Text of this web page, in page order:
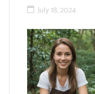
July 18, 2024